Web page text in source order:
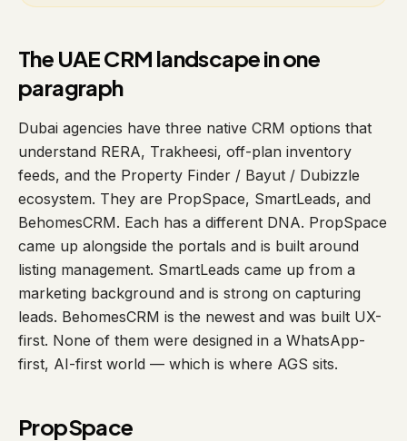
The UAE CRM landscape in one
paragraph
Dubai agencies have three native CRM options that
understand RERA, Trakheesi, off-plan inventory
feeds, and the Property Finder / Bayut / Dubizzle
ecosystem. They are PropSpace, SmartLeads, and
BehomesCRM. Each has a different DNA. PropSpace
came up alongside the portals and is built around
listing management. SmartLeads came up from a
marketing background and is strong on capturing
leads. BehomesCRM is the newest and was built UX-
first. None of them were designed in a WhatsApp-
first, AI-first world — which is where AGS sits.
PropSpace